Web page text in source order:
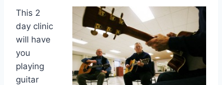
This 2
day clinic
will have
you
playing
guitar